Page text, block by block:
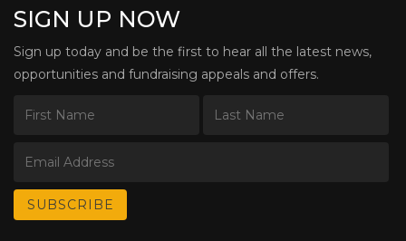
SIGN UP NOW
Sign up today and be the first to hear all the latest news,
opportunities and fundraising appeals and offers.